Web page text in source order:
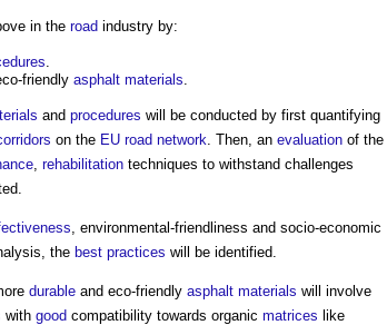
in the road industry by:
friendly asphalt materials
and procedures will be conducted by first quantifying
on the EU road network . Then, an evaluation of the
rehabilitation techniques to withstand challenges
, environmental-friendliness and socio-economic
the best practices will be identified.
durable and eco-friendly asphalt materials will involve
with good compatibility towards organic matrices like